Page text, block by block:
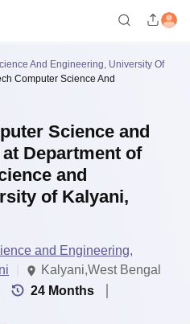
And Engineering, University Of
Computer Science And
Science and
Department of
and
of Kalyani,
and Engineering,
Kalyani,West Bengal
24 Months